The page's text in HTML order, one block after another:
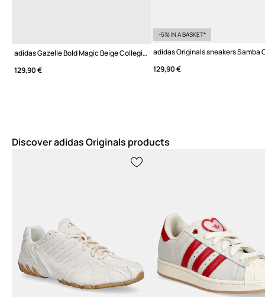
adidas Gazelle Bold Magic Beige Collegiate Green
129,90 €
-5% IN A BASKET*
adidas Originals sneakers Samba
129,90 €
Discover adidas Originals products